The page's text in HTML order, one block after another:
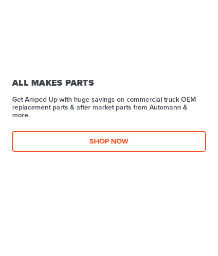
ALL MAKES PARTS
Get Amped Up with huge savings on commercial truck OEM
replacement parts & after market parts from Automann &
more.​
SHOP NOW